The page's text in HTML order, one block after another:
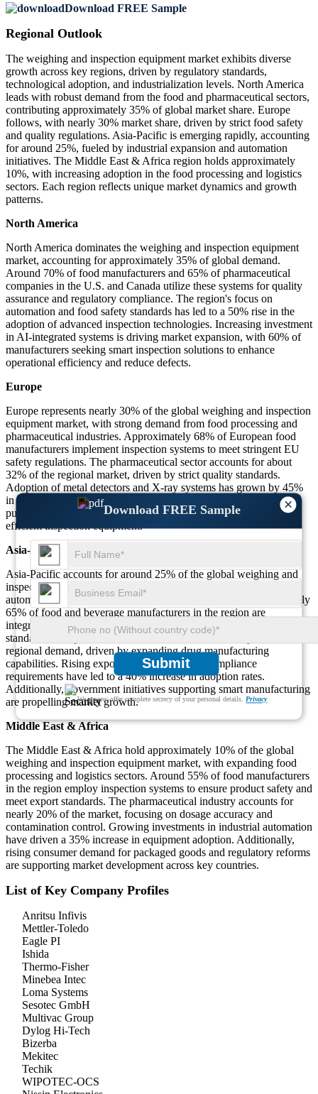
×
Download FREE Sample
Submit
We ensure/ offer complete secrecy of your personal details.Privacy
Download FREE Sample
Regional Outlook
The weighing and inspection equipment market exhibits diverse
growth across key regions, driven by regulatory standards,
technological adoption, and industrialization levels. North America
leads with robust demand from the food and pharmaceutical sectors,
contributing approximately 35% of global market share. Europe
follows, with nearly 30% market share, driven by strict food safety
and quality regulations. Asia-Pacific is emerging rapidly, accounting
for around 25%, fueled by industrial expansion and automation
initiatives. The Middle East & Africa region holds approximately
10%, with increasing adoption in the food processing and logistics
sectors. Each region reflects unique market dynamics and growth
patterns.
North America
North America dominates the weighing and inspection equipment
market, accounting for approximately 35% of global demand.
Around 70% of food manufacturers and 65% of pharmaceutical
companies in the U.S. and Canada utilize these systems for quality
assurance and regulatory compliance. The region's focus on
automation and food safety standards has led to a 50% rise in the
adoption of advanced inspection technologies. Increasing investment
in AI-integrated systems is driving market expansion, with 60% of
manufacturers seeking smart inspection solutions to enhance
operational efficiency and reduce defects.
Europe
Europe represents nearly 30% of the global weighing and inspection
equipment market, with strong demand from food processing and
pharmaceutical industries. Approximately 68% of European food
manufacturers implement inspection systems to meet stringent EU
safety regulations. The pharmaceutical sector accounts for about
32% of the regional market, driven by strict quality standards.
Adoption of metal detectors and X-ray systems has grown by 45%
in recent years. Additionally, sustainability trends are influencing
purchasing decisions, with 55% of companies preferring energy-
efficient inspection equipment.
Asia-Pacific
Asia-Pacific accounts for around 25% of the global weighing and
inspection equipment market, with rapid industrialization and
automation in countries like China, India, and Japan. Approximately
65% of food and beverage manufacturers in the region are
integrating advanced inspection systems to meet growing safety
standards. The pharmaceutical sector contributes nearly 28% to
regional demand, driven by expanding drug manufacturing
capabilities. Rising exports and international compliance
requirements have led to a 40% increase in adoption rates.
Additionally, government initiatives supporting smart manufacturing
are propelling market growth.
Middle East & Africa
The Middle East & Africa hold approximately 10% of the global
weighing and inspection equipment market, with expanding food
processing and logistics sectors. Around 55% of food manufacturers
in the region employ inspection systems to ensure product safety and
meet export standards. The pharmaceutical industry accounts for
nearly 20% of the market, focusing on dosage accuracy and
contamination control. Growing investments in industrial automation
have driven a 35% increase in equipment adoption. Additionally,
rising consumer demand for packaged goods and regulatory reforms
are supporting market development across key countries.
List of Key Company Profiles
Anritsu Infivis
Mettler-Toledo
Eagle PI
Ishida
Thermo-Fisher
Minebea Intec
Loma Systems
Sesotec GmbH
Multivac Group
Dylog Hi-Tech
Bizerba
Mekitec
Techik
WIPOTEC-OCS